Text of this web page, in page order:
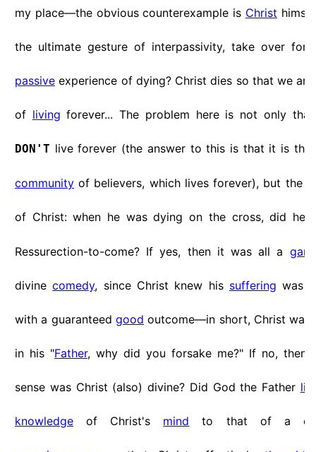
my place—the obvious counterexample is Christ
the ultimate gesture of interpassivity, take over for
passive experience of dying? Christ dies so that we
of living forever... The problem here is not only
DON'T live forever (the answer to this is that it is the
community of believers, which lives forever), but the
of Christ: when he was dying on the cross, did he
Ressurection-to-come? If yes, then it was all a
divinecomedy, since Christ knew his suffering was
with a guaranteed good outcome—in short, Christ was
in his "Father, why did you forsake me?" If no, then
sense was Christ (also) divine? Did God the Father
knowledge of Christ's mind to that of a